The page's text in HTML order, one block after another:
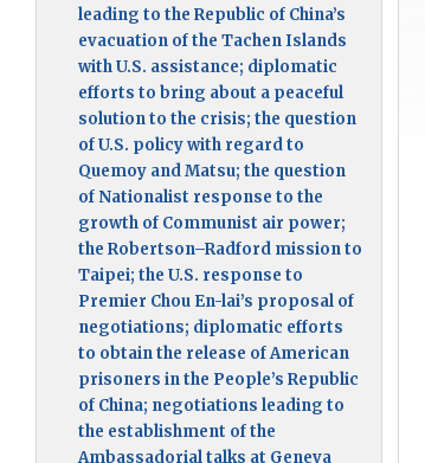
leading to the Republic of China’s
evacuation of the Tachen Islands
with U.S. assistance; diplomatic
efforts to bring about a peaceful
solution to the crisis; the question
of U.S. policy with regard to
Quemoy and Matsu; the question
of Nationalist response to the
growth of Communist air power;
the Robertson–Radford mission to
Taipei; the U.S. response to
Premier Chou En-lai’s proposal of
negotiations; diplomatic efforts
to obtain the release of American
prisoners in the People’s Republic
of China; negotiations leading to
the establishment of the
Ambassadorial talks at Geneva